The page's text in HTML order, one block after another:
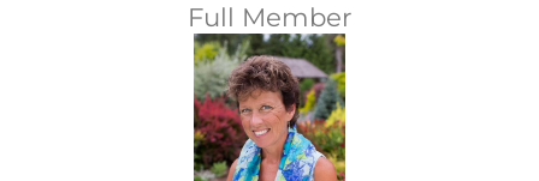
Full Member